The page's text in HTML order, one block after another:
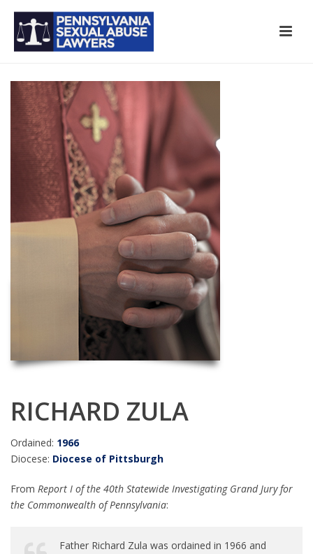
RICHARD ZULA
Ordained: 1966
Diocese: Diocese of Pittsburgh
From Report I of the 40th Statewide Investigating Grand Jury for
the Commonwealth of Pennsylvania:
Father Richard Zula was ordained in 1966 and